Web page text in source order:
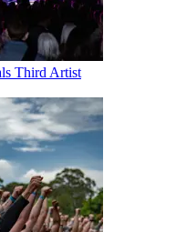
Third Artist